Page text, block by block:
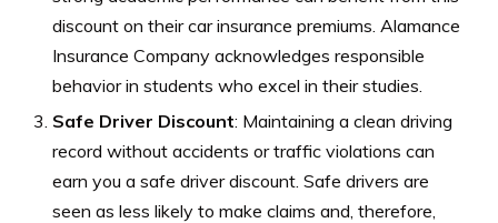
discount on their car insurance premiums. Alamance
Insurance Company acknowledges responsible
behavior in students who excel in their studies.
Safe Driver Discount: Maintaining a clean driving
record without accidents or traffic violations can
earn you a safe driver discount. Safe drivers are
seen as less likely to make claims and, therefore,